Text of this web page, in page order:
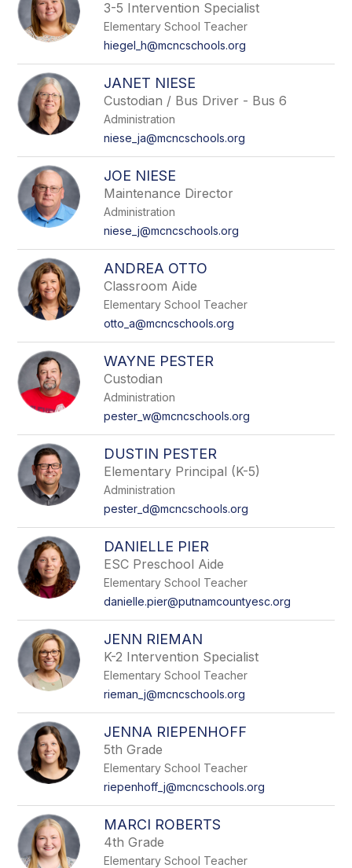
3-5 Intervention Specialist
Elementary School Teacher
hiegel_h@mcncschools.org
JANET NIESE
Custodian / Bus Driver - Bus 6
Administration
niese_ja@mcncschools.org
JOE NIESE
Maintenance Director
Administration
niese_j@mcncschools.org
ANDREA OTTO
Classroom Aide
Elementary School Teacher
otto_a@mcncschools.org
WAYNE PESTER
Custodian
Administration
pester_w@mcncschools.org
DUSTIN PESTER
Elementary Principal (K-5)
Administration
pester_d@mcncschools.org
DANIELLE PIER
ESC Preschool Aide
Elementary School Teacher
danielle.pier@putnamcountyesc.org
JENN RIEMAN
K-2 Intervention Specialist
Elementary School Teacher
rieman_j@mcncschools.org
JENNA RIEPENHOFF
5th Grade
Elementary School Teacher
riepenhoff_j@mcncschools.org
MARCI ROBERTS
4th Grade
Elementary School Teacher